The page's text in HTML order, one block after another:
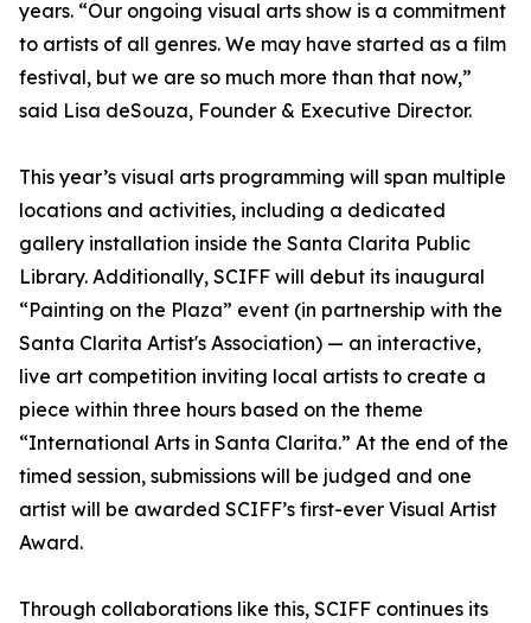
years. “Our ongoing visual arts show is a commitment
to artists of all genres. We may have started as a film
festival, but we are so much more than that now,”
said Lisa deSouza, Founder & Executive Director.
This year’s visual arts programming will span multiple
locations and activities, including a dedicated
gallery installation inside the Santa Clarita Public
Library. Additionally, SCIFF will debut its inaugural
“Painting on the Plaza” event (in partnership with the
Santa Clarita Artist's Association) — an interactive,
live art competition inviting local artists to create a
piece within three hours based on the theme
“International Arts in Santa Clarita.” At the end of the
timed session, submissions will be judged and one
artist will be awarded SCIFF’s first-ever Visual Artist
Award.
Through collaborations like this, SCIFF continues its